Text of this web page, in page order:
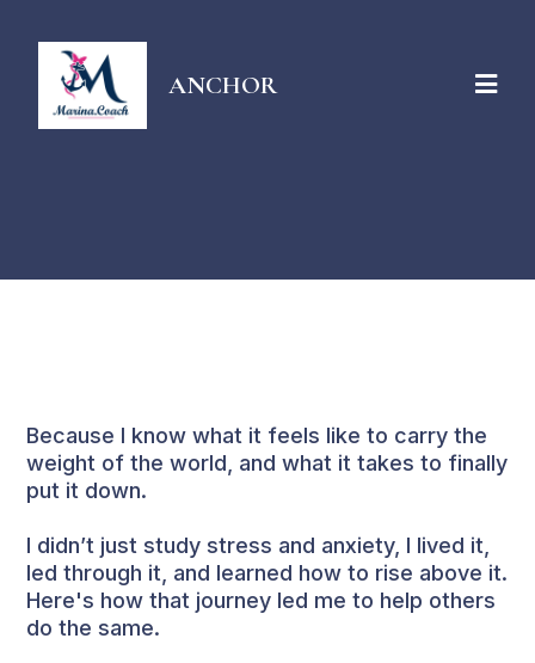
ANCHOR
Because I know what it feels like to carry the
weight of the world, and what it takes to finally
put it down.
I didn’t just study stress and anxiety, I lived it,
led through it, and learned how to rise above it.
Here's how that journey led me to help others
do the same.